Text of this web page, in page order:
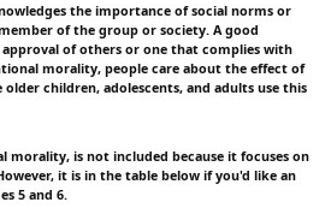
the importance of social norms or
of the group or society. A good
of others or one that complies with
morality, people care about the effect of
children, adolescents, and adults use this
morality, is not included because it focuses on
it is in the table below if you'd like an
5 and 6.